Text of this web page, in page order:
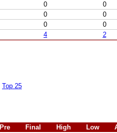
0
0
0
0
0
0
4 2
Top 25
Pre Final High Low